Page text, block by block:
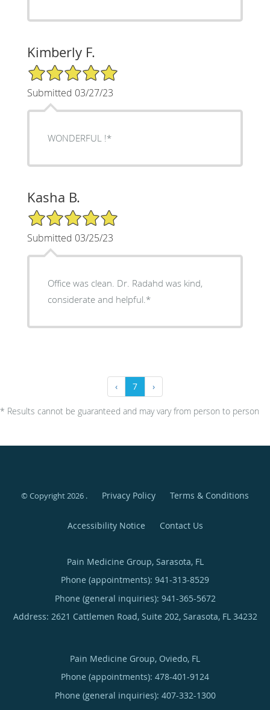
Kimberly F.
5/5 Star Rating
Submitted 03/27/23
WONDERFUL !*
Kasha B.
5/5 Star Rating
Submitted 03/25/23
Office was clean. Dr. Radahd was kind,
considerate and helpful.*
‹ 7 ›
* Results cannot be guaranteed and may vary from person to person
© Copyright 2026 . Privacy Policy Terms & Conditions
Accessibility Notice Contact Us
Pain Medicine Group, Sarasota, FL
Phone (appointments): 941-313-8529
Phone (general inquiries): 941-365-5672
Address: 2621 Cattlemen Road, Suite 202, Sarasota, FL 34232
Pain Medicine Group, Oviedo, FL
Phone (appointments): 478-401-9124
Phone (general inquiries): 407-332-1300